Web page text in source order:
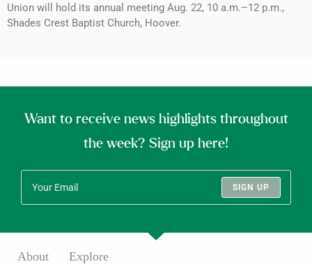
Union will hold its annual meeting Aug. 22, 10 a.m.–12 p.m.,
Shades Crest Baptist Church, Hoover.
Want to receive news highlights throughout
the week? Sign up here!
SIGN UP
About Explore